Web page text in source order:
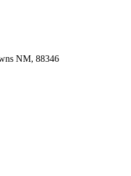
NM, 88346